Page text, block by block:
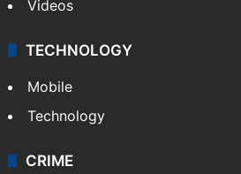
Videos
TECHNOLOGY
Mobile
Technology
CRIME